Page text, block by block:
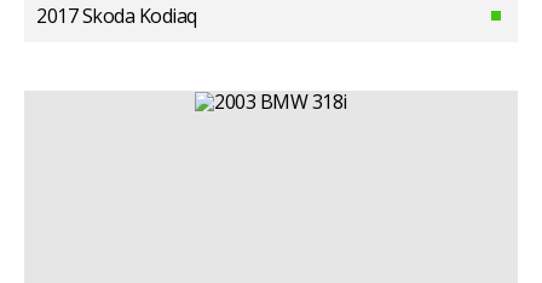
2017 Skoda Kodiaq